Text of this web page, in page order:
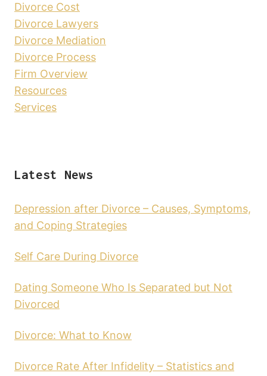
Divorce Cost
Divorce Lawyers
Divorce Mediation
Divorce Process
Firm Overview
Resources
Services
Latest News
Depression after Divorce – Causes, Symptoms,
and Coping Strategies
Self Care During Divorce
Dating Someone Who Is Separated but Not
Divorced
Divorce: What to Know
Divorce Rate After Infidelity – Statistics and